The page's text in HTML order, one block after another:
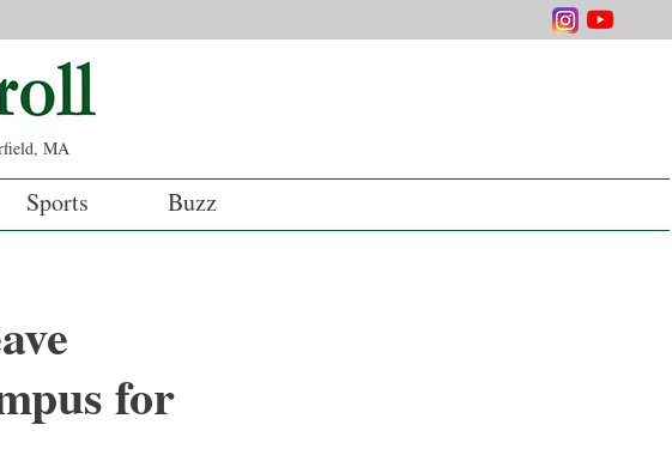
MA
Sports Buzz
for